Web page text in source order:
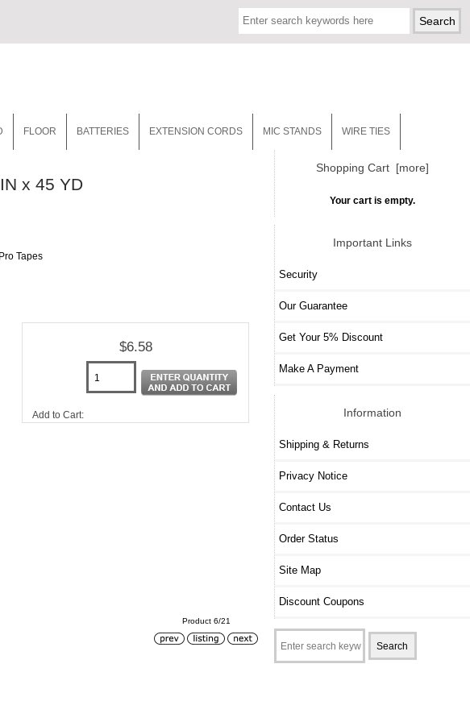
FLOOR BATTERIES EXTENSION CORDS MIC STANDS WIRE TIES
x 45 YD
Tapes
$6.58
Add to Cart:
Product 6/21
Shopping Cart [more]
Your cart is empty.
Important Links
Security
Our Guarantee
Get Your 5% Discount
Make A Payment
Information
Shipping & Returns
Privacy Notice
Contact Us
Order Status
Site Map
Discount Coupons